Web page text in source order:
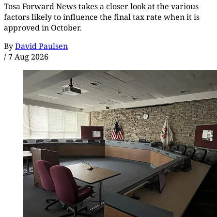
Tosa Forward News takes a closer look at the various
factors likely to influence the final tax rate when it is
approved in October.
ByDavid Paulsen
/ 7 Aug 2026